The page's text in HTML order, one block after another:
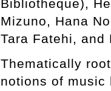
Bibliotheque),
Mizuno, Hana
Tara Fatehi,
Thematically
notions of music